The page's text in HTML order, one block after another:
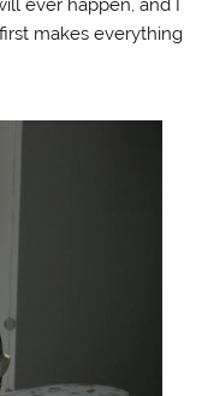
ever happen, and I
makes everything